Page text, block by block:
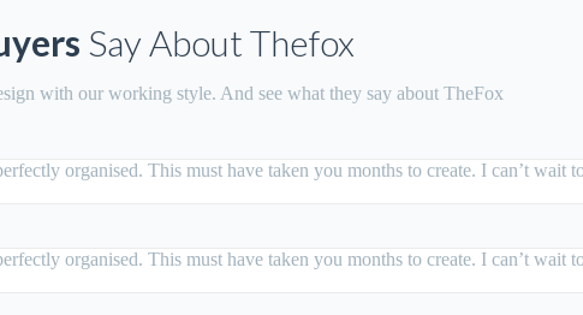
Say About Thefox
with our working style. And see what they say about TheFox
organised. This must have taken you months to create. I can’t wait
organised. This must have taken you months to create. I can’t wait